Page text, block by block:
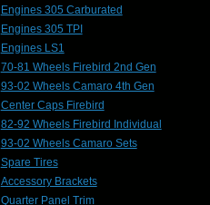
Engines 305 Carburated
Engines 305 TPI
Engines LS1
70-81 Wheels Firebird 2nd Gen
93-02 Wheels Camaro 4th Gen
Center Caps Firebird
82-92 Wheels Firebird Individual
93-02 Wheels Camaro Sets
Spare Tires
Accessory Brackets
Quarter Panel Trim